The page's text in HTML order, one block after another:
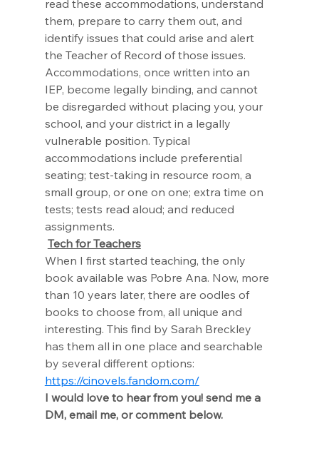
read these accommodations, understand
them, prepare to carry them out, and
identify issues that could arise and alert
the Teacher of Record of those issues.
Accommodations, once written into an
IEP, become legally binding, and cannot
be disregarded without placing you, your
school, and your district in a legally
vulnerable position. Typical
accommodations include preferential
seating; test-taking in resource room, a
small group, or one on one; extra time on
tests; tests read aloud; and reduced
assignments.
Tech for Teachers
When I first started teaching, the only
book available was Pobre Ana. Now, more
than 10 years later, there are oodles of
books to choose from, all unique and
interesting. This find by Sarah Breckley
has them all in one place and searchable
by several different options:
https://cinovels.fandom.com/
I would love to hear from you! send me a
DM, email me, or comment below.